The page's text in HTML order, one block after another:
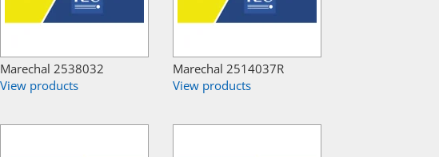
Marechal 2538032
View products
Marechal 2514037R
View products